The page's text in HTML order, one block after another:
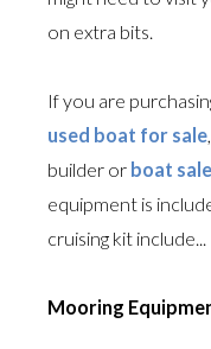
on extra bits.
If you are
used boat for sale
builder or boat
equipment is
cruising kit include...
Mooring